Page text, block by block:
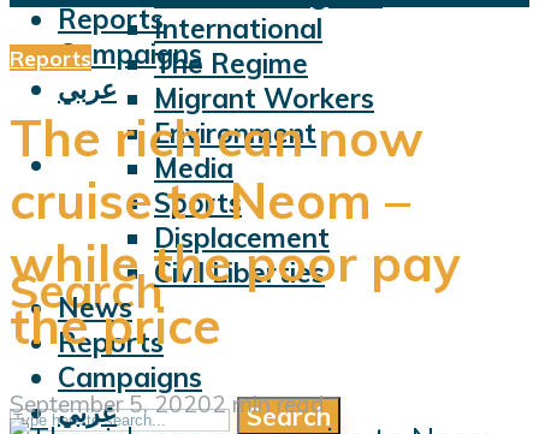
Reports
Campaigns
عربي
Search
Search
International
The Regime
Migrant Workers
Environment
Media
Sports
Displacement
Civil Liberties
News
Reports
Campaigns
عربي
Reports
The rich can now
cruise to Neom –
while the poor pay
the price
September 5, 20202 min read